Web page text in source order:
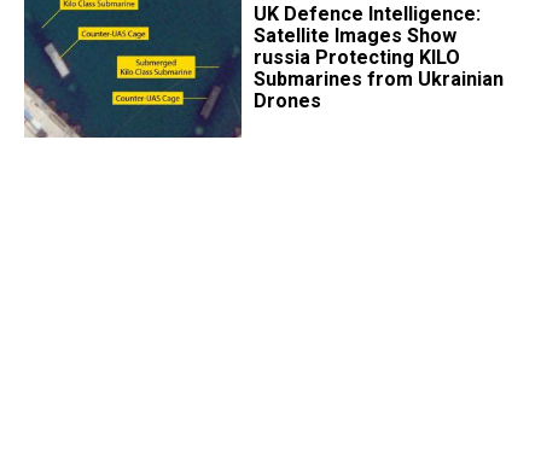
​UK Defence Intelligence:
Satellite Images Show
russia Protecting KILO
Submarines from Ukrainian
Drones